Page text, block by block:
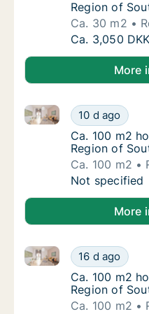
Region of
Ca. 30 m2
Ca. 30 m2
Ca. 3,050 DKK
More
Ca. 100 m2
10 d ago
Ca. 100 m2 house for
Ca. 100 m2
Ca. 100 m2
Region of
Ca. 100 m2
Ca. 100 m2
Not specified
More
Ca. 100 m2
16 d ago
Ca. 100 m2 house for
Ca. 100 m2
Ca. 100 m2
Region of
Ca. 100 m2